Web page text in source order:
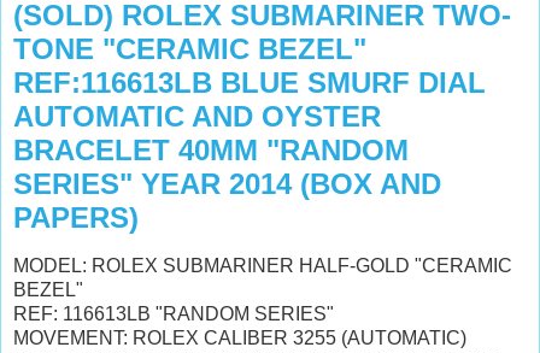
(SOLD) ROLEX SUBMARINER TWO-
TONE "CERAMIC BEZEL"
REF:116613LB BLUE SMURF DIAL
AUTOMATIC AND OYSTER
BRACELET 40MM "RANDOM
SERIES" YEAR 2014 (BOX AND
PAPERS)
MODEL: ROLEX SUBMARINER HALF-GOLD "CERAMIC
BEZEL"
REF: 116613LB "RANDOM SERIES"
MOVEMENT: ROLEX CALIBER 3255 (AUTOMATIC)